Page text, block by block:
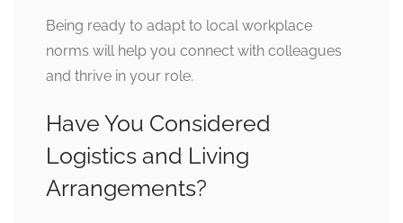
Being ready to adapt to local workplace
norms will help you connect with colleagues
and thrive in your role.
Have You Considered
Logistics and Living
Arrangements?